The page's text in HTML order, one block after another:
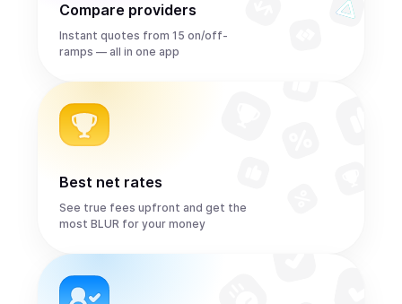
Compare providers
Instant quotes from 15 on/off-
ramps — all in one app
Best net rates
See true fees upfront and get the
most BLUR for your money